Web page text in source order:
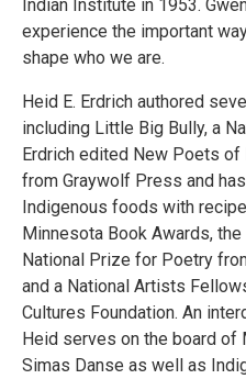
Indian Institute in 1953.
experience the important
shape who we are.
Heid E. Erdrich authored
including Little Big Bully, a
Erdrich edited New Poets
from Graywolf Press and
Indigenous foods with
Minnesota Book Awards,
National Prize for Poetry
and a National Artists
Cultures Foundation. An
Heid serves on the board
Simas Danse as well as